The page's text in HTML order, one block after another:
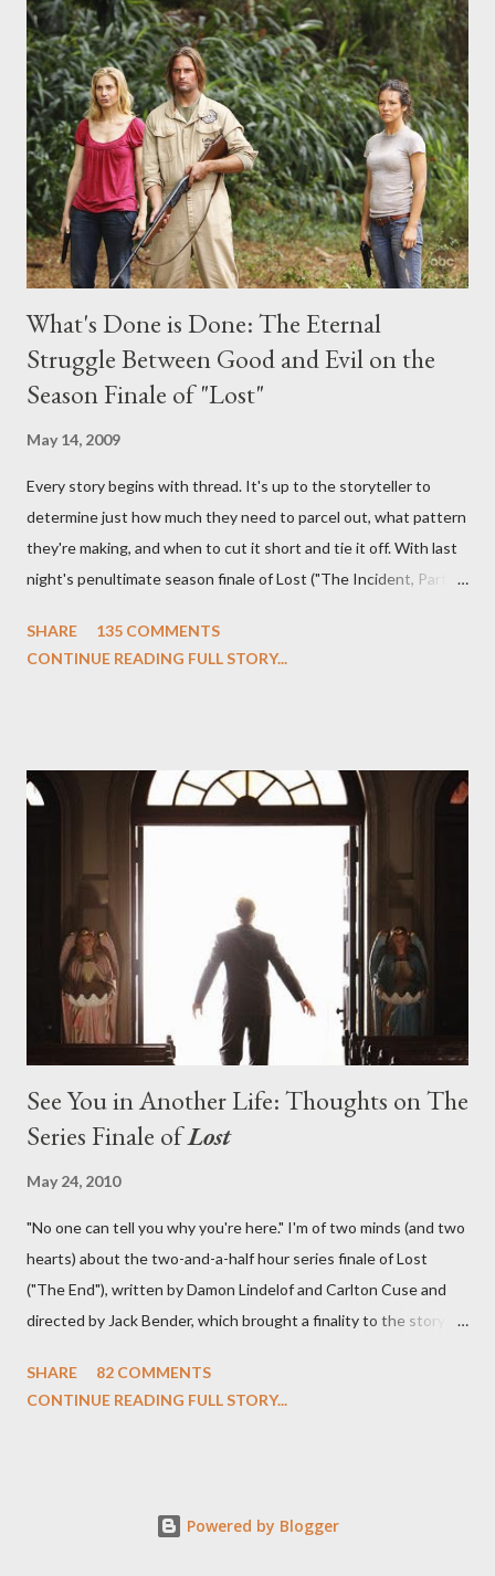
midnight PT tonight and, while I can't promise I'll be able to ask
any specific inquiry due to the brevity of these on-camera
interviews, I am looking for some insightful and thought-
provoking questions to add to the mix. So who knows: your
burning question might get asked after all.
What's Done is Done: The Eternal
Struggle Between Good and Evil on the
Season Finale of "Lost"
May 14, 2009
Every story begins with thread. It's up to the storyteller to
determine just how much they need to parcel out, what pattern
they're making, and when to cut it short and tie it off. With last
night's penultimate season finale of Lost ("The Incident, Parts
we began to see the pattern that Lindelof and Cuse have been
on his plan to detonate the island and therefore reset their lives
aboard Oceanic Flight 815 ? Why did Locke want to kill Jacob?
What caused The Incident? What was in the box and just what
lies in the shadow of the statue? We got the answers to these
in a two-hour season finale that didn't quite pack the same
emotional wallop of previous season ...
SHARE
135 COMMENTS
CONTINUE READING FULL STORY...
See You in Another Life: Thoughts on The
Series Finale ofLost
May 24, 2010
"No one can tell you why you're here." I'm of two minds (and two
hearts) about the two-and-a-half hour series finale of Lost
("The End"), written by Damon Lindelof and Carlton Cuse and
directed by Jack Bender, which brought a finality to the story of
which we've spent six years. At its heart, Lost has been about
can we make the ultimate sacrifice for the greater good? In that
SHARE
82 COMMENTS
CONTINUE READING FULL STORY...
Powered by Blogger